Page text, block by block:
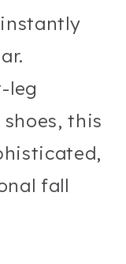
leg
this
fall